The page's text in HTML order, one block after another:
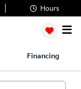
Hours
Financing